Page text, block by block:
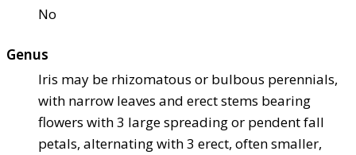
No
Genus
Iris may be rhizomatous or bulbous perennials,
with narrow leaves and erect stems bearing
flowers with 3 large spreading or pendent fall
petals, alternating with 3 erect, often smaller,